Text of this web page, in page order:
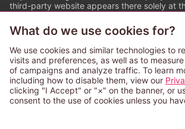
third-party website appears there solely at
© PAPYLESS GLOBAL, INC.
The ABJ mark is a registered
that this e-bookstore and e-book
authorized distribution service with
content from the copyright holders.
6091713). For more information
What do we use cookies for?
We use cookies and similar technologies to
visits and preferences, as well as to
of campaigns and analyze traffic. To learn
including how to disable them, view our
clicking "I Accept" or "×" on the banner, or
consent to the use of cookies unless you